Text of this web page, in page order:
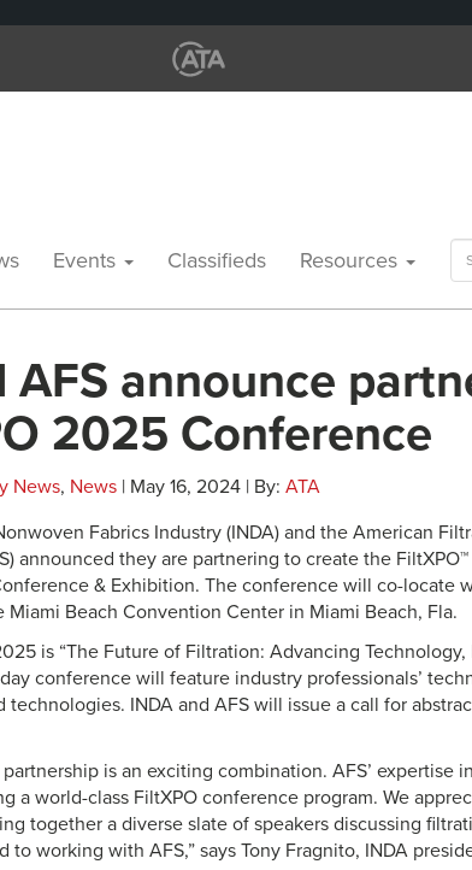
Events Classifieds Resources
AFS announce
2025 Conference
News, News | May 16, 2024 | By: ATA
Fabrics Industry (INDA) and the American
announced they are partnering to create the
& Exhibition. The conference will co-locate
Miami Beach Convention Center in Miami Beach, Fla.
is “The Future of Filtration: Advancing Technology,
conference will feature industry professionals’
INDA and AFS will issue a call for
partnership is an exciting combination. AFS’ expertise
a world-class FiltXPO conference program. We
together a diverse slate of speakers discussing
to working with AFS,” says Tony Fragnito, INDA